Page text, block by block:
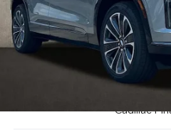
MSRP:
Coughlin Price:
0.9% APR for 72 Months and
90 Days for Well-Qualified
Cadillac